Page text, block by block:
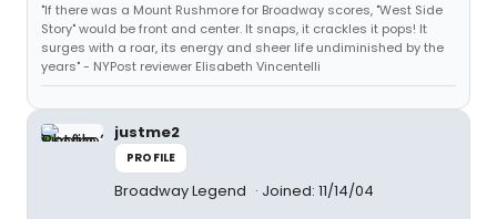
"If there was a Mount Rushmore for Broadway scores, "West Side
Story" would be front and center. It snaps, it crackles it pops! It
surges with a roar, its energy and sheer life undiminished by the
years" - NYPost reviewer Elisabeth Vincentelli
justme2
PROFILE
Broadway Legend Joined: 11/14/04